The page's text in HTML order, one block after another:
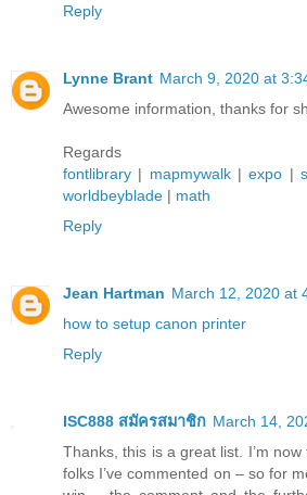
Reply
Lynne Brant March 9, 2020 at
Awesome information, thanks for
Regards
fontlibrary | mapmywalk|expo |
worldbeyblade | math
Reply
Jean Hartman March 12, 2020 at
how to setup canon printer
Reply
ISC888 สมัครสมาชิก March 14,
Thanks, this is a great list. I’m
folks I’ve commented on – so for